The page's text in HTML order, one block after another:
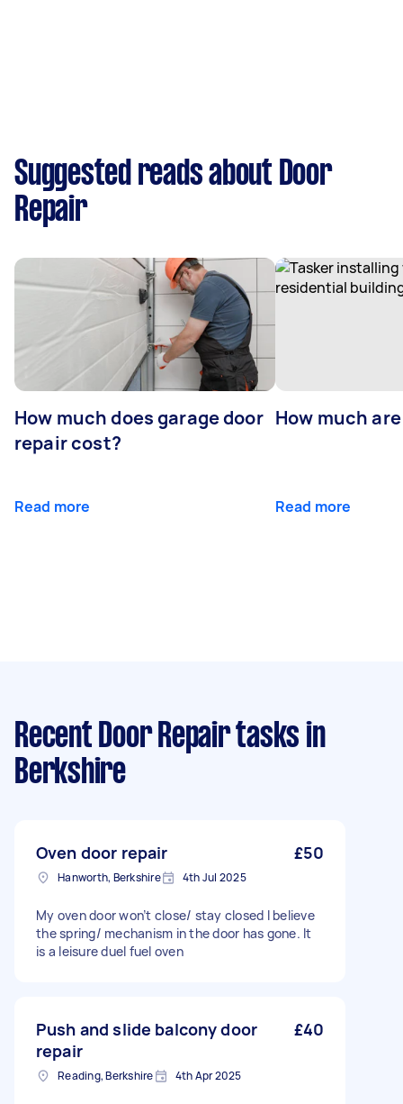
Suggested reads about Door
Repair
How much does garage door
repair cost?
Read more
How much
Read more
Recent Door Repair tasks in
Berkshire
Oven door repair £50
Hanworth, Berkshire 4th Jul 2025
My oven door won’t close/ stay closed I believe
the spring/ mechanism in the door has gone. It
is a leisure duel fuel oven
Push and slide balcony door
repair
£40
Reading, Berkshire 4th Apr 2025